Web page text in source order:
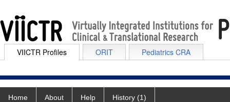
VIICTR Profiles ORIT Pediatrics CRA
Home About Help History (1)